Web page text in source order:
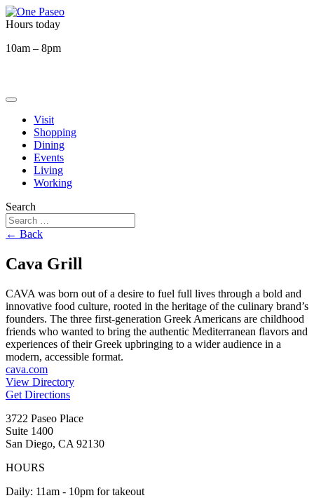
Hours today
10am – 8pm
Visit
Shopping
Dining
Events
Living
Working
Search
← Back
Cava Grill
CAVA was born out of a desire to fuel full lives through a bold and
innovative food culture, rooted in the heritage of the culinary brand’s
founders. The three first-generation Greek Americans are childhood
friends who wanted to bring the authentic Mediterranean flavors and
experiences of their Greek upbringing to a wider audience in a
modern, accessible format.
cava.com
View Directory
Get Directions
3722 Paseo Place
Suite 1400
San Diego, CA 92130
HOURS
Daily: 11am - 10pm for takeout